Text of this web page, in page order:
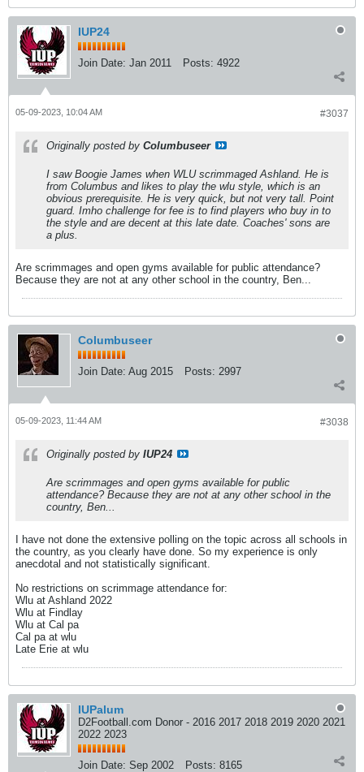
IUP24
Join Date: Jan 2011 Posts: 4922
#3037
05-09-2023, 10:04 AM
Originally posted by Columbuseer
I saw Boogie James when WLU scrimmaged Ashland. He is
from Columbus and likes to play the wlu style, which is an
obvious prerequisite. He is very quick, but not very tall. Point
guard. Imho challenge for fee is to find players who buy in to
the style and are decent at this late date. Coaches' sons are
a plus.
Are scrimmages and open gyms available for public attendance?
Because they are not at any other school in the country, Ben...
Columbuseer
Join Date: Aug 2015 Posts: 2997
#3038
05-09-2023, 11:44 AM
Originally posted by IUP24
Are scrimmages and open gyms available for public
attendance? Because they are not at any other school in the
country, Ben...
I have not done the extensive polling on the topic across all schools in
the country, as you clearly have done. So my experience is only
anecdotal and not statistically significant.
No restrictions on scrimmage attendance for:
Wlu at Ashland 2022
Wlu at Findlay
Wlu at Cal pa
Cal pa at wlu
Late Erie at wlu
IUPalum
D2Football.com Donor - 2016 2017 2018 2019 2020 2021
2022 2023
Join Date: Sep 2002 Posts: 8165